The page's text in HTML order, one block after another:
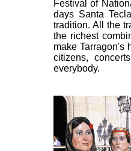
Festival of
days Santa
tradition. All the
the richest
make Tarragon's
citizens,
everybody.